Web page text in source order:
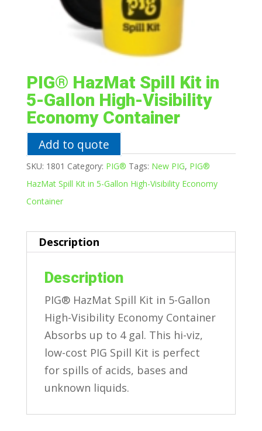
PIG® HazMat Spill Kit in
5-Gallon High-Visibility
Economy Container
Add to quote
SKU: 1801 Category: PIG® Tags: New PIG, PIG®
HazMat Spill Kit in 5-Gallon High-Visibility Economy
Container
Description
Description
PIG® HazMat Spill Kit in 5-Gallon
High-Visibility Economy Container
Absorbs up to 4 gal. This hi-viz,
low-cost PIG Spill Kit is perfect
for spills of acids, bases and
unknown liquids.